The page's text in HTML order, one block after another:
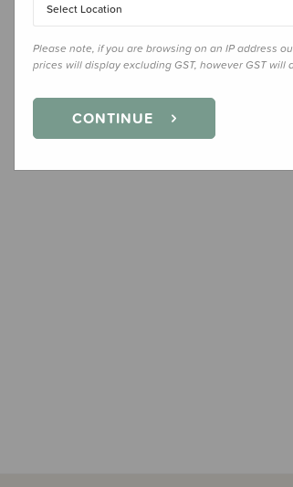
Select Location
Please note, if you are browsing on an IP address
prices will display excluding GST, however GST will
CONTINUE